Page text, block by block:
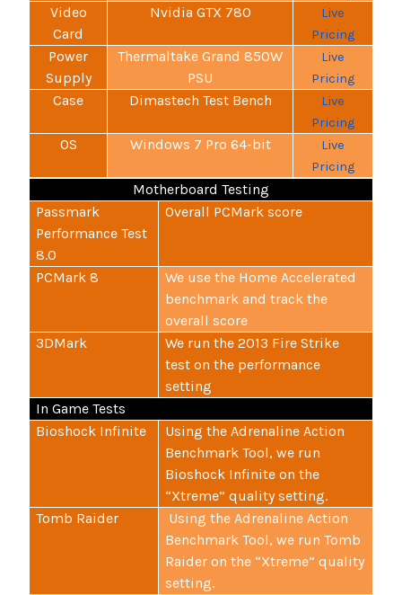
Video
Card
Nvidia GTX 780
Live
Pricing
Power
Supply
Thermaltake Grand 850W
PSU
Live
Pricing
Case Dimastech Test Bench
Live
Pricing
OS Windows 7 Pro 64-bit
Live
Pricing
Motherboard Testing
Passmark
Performance Test
8.0
Overall PCMark score
PCMark 8
We use the Home Accelerated
benchmark and track the
overall score
3DMark
We run the 2013 Fire Strike
test on the performance
setting
In Game Tests
Bioshock Infinite
Using the Adrenaline Action
Benchmark Tool, we run
Bioshock Infinite on the
“Xtreme” quality setting.
Tomb Raider
Using the Adrenaline Action
Benchmark Tool, we run Tomb
Raider on the “Xtreme” quality
setting.